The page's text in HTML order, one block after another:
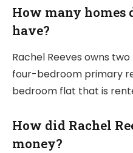
How many homes
have?
Rachel Reeves owns
four-bedroom primary
bedroom flat that is
How did Rachel
money?